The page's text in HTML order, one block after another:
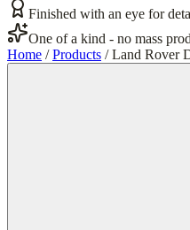
Finished with an eye for
One of a kind - no mass
Home /Products /Land Rover